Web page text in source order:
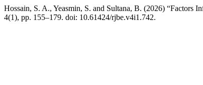
Hossain, S. A., Yeasmin, S. and Sultana, B. (2026) “Factors
4(1), pp. 155–179. doi: 10.61424/rjbe.v4i1.742.